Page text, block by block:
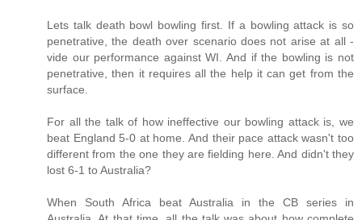
Lets talk death bowl bowling first. If a bowling attack is so
penetrative, the death over scenario does not arise at all -
vide our performance against WI. And if the bowling is not
penetrative, then it requires all the help it can get from the
surface.
For all the talk of how ineffective our bowling attack is, we
beat England 5-0 at home. And their pace attack wasn't too
different from the one they are fielding here. And didn't they
lost 6-1 to Australia?
When South Africa beat Australia in the CB series in